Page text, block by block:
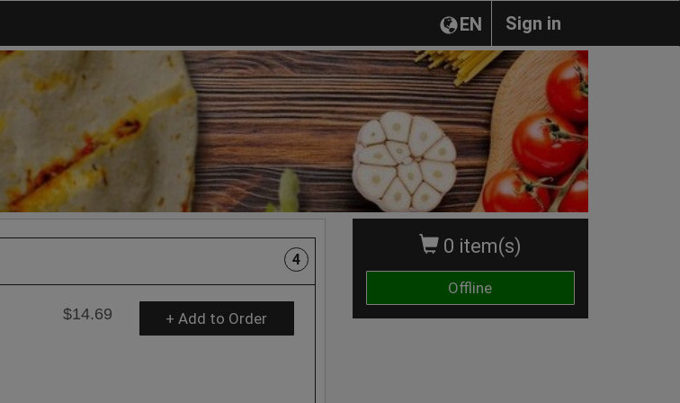
Sign in
EN
0 item(s)
Offline
4
$14.69 + Add to Order